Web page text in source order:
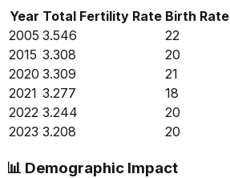
Year Total Fertility Rate Birth Rate
2005 3.546
22
2015 3.308 20
2020 3.309 21
2021 3.277 18
2022 3.244 20
2023 3.208 20
📊 Demographic Impact